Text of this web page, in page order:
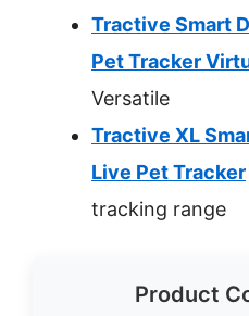
Tractive Smart
Pet Tracker
Versatile
Tractive XL
Live Pet Tracker
tracking range
Product